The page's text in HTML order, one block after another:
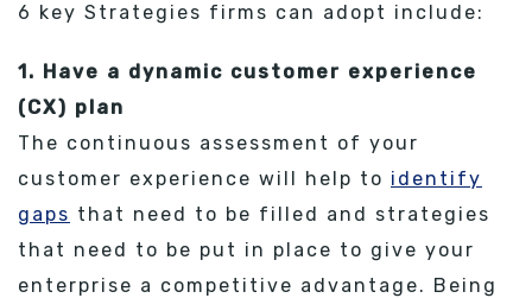
6 key Strategies firms can adopt include:
1. Have a dynamic customer experience
(CX) plan
The continuous assessment of your
customer experience will help to identify
gaps that need to be filled and strategies
that need to be put in place to give your
enterprise a competitive advantage. Being